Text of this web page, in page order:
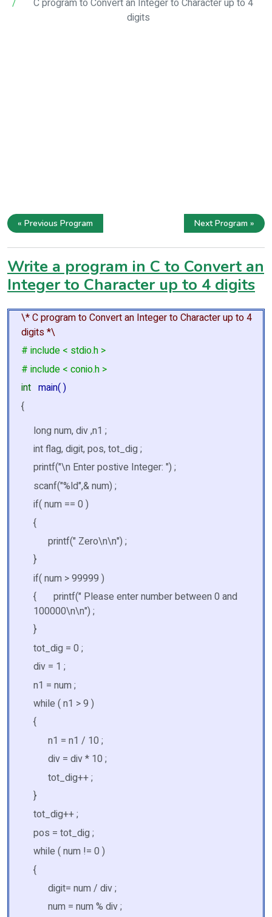
C program to Convert an Integer to Character up to 4
digits
« Previous Program Next Program »
Write a program in C to Convert an
Integer to Character up to 4 digits
\* C program to Convert an Integer to Character up to 4
digits *\
# include < stdio.h >
# include < conio.h >
int main( )
{
long num, div ,n1 ;
int flag, digit, pos, tot_dig ;
printf("\n Enter postive Integer: ") ;
scanf("%ld",& num) ;
if( num == 0 )
{
printf(" Zero\n\n") ;
}
if( num > 99999 )
{ printf(" Please enter number between 0 and
100000\n\n") ;
}
tot_dig = 0 ;
div = 1 ;
n1 = num ;
while ( n1 > 9 )
{
n1 = n1 / 10 ;
div = div * 10 ;
tot_dig++ ;
}
tot_dig++ ;
pos = tot_dig ;
while ( num != 0 )
{
digit= num / div ;
num = num % div ;